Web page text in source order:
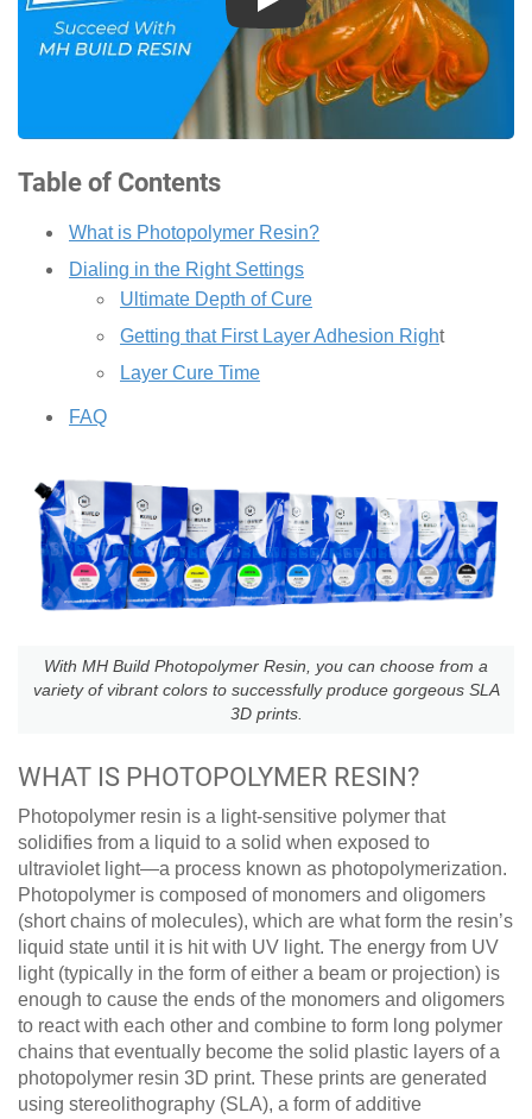
Play
Table of Contents
What is Photopolymer Resin?
Dialing in the Right Settings
Ultimate Depth of Cure
Getting that First Layer Adhesion Right
Layer Cure Time
FAQ
With MH Build Photopolymer Resin, you can choose from a
variety of vibrant colors to successfully produce gorgeous SLA
3D prints.
WHAT IS PHOTOPOLYMER RESIN?
Photopolymer resin is a light-sensitive polymer that
solidifies from a liquid to a solid when exposed to
ultraviolet light—a process known as photopolymerization.
Photopolymer is composed of monomers and oligomers
(short chains of molecules), which are what form the resin’s
liquid state until it is hit with UV light. The energy from UV
light (typically in the form of either a beam or projection) is
enough to cause the ends of the monomers and oligomers
to react with each other and combine to form long polymer
chains that eventually become the solid plastic layers of a
photopolymer resin 3D print. These prints are generated
using stereolithography (SLA), a form of additive